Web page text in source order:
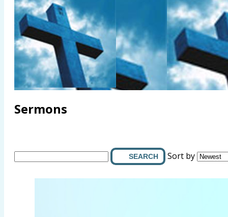
Sermons
SEARCH Sort by